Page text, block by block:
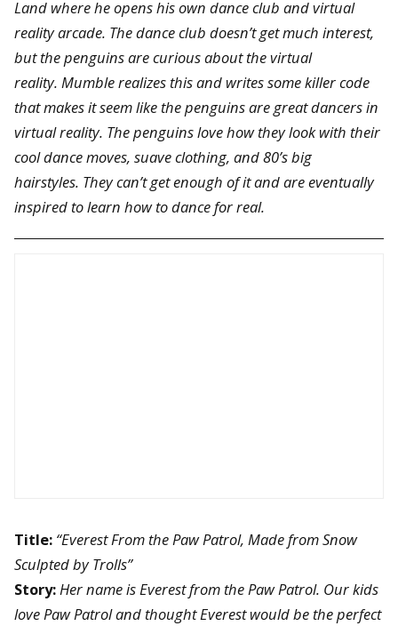
Land where he opens his own dance club and virtual
reality arcade. The dance club doesn’t get much interest,
but the penguins are curious about the virtual
reality. Mumble realizes this and writes some killer code
that makes it seem like the penguins are great dancers in
virtual reality. The penguins love how they look with their
cool dance moves, suave clothing, and 80’s big
hairstyles. They can’t get enough of it and are eventually
inspired to learn how to dance for real.
Title: “Everest From the Paw Patrol, Made from Snow
Sculpted by Trolls”
Story:Her name is Everest from the Paw Patrol. Our kids
love Paw Patrol and thought Everest would be the perfect